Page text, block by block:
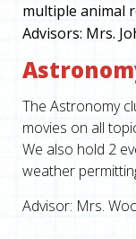
multiple animal
Advisors: Mrs.
The Astronomy
movies on all
We also hold 2
weather
Advisor: Mrs.